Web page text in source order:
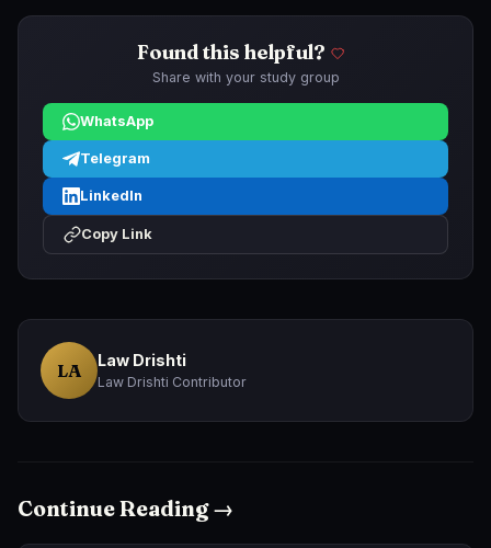
Found this helpful?
Share with your study group
WhatsApp
Telegram
LinkedIn
Copy Link
LA Law Drishti
Law Drishti Contributor
Continue Reading →